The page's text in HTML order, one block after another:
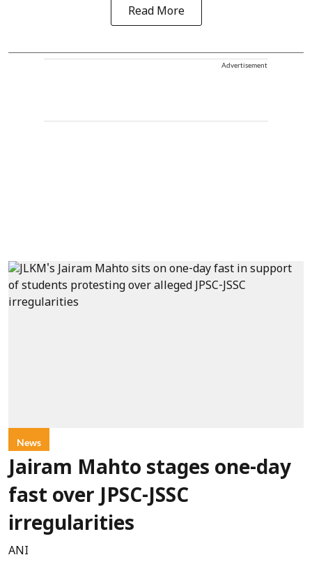
Read More
Advertisement
News
Jairam Mahto stages one-day
fast over JPSC-JSSC
irregularities
ANI